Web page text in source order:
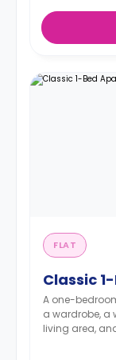
FLAT
Classic
A one-
a wardrobe, a
living area,